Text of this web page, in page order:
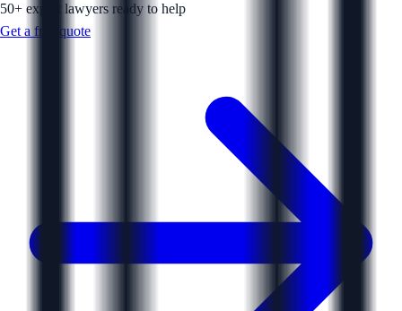
50+ expert lawyers ready to help
Get a free quote